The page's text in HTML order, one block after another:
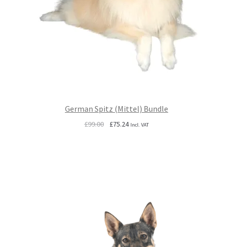
German Spitz (Mittel) Bundle
£99.00
Original
£75.24Current
Incl. VAT